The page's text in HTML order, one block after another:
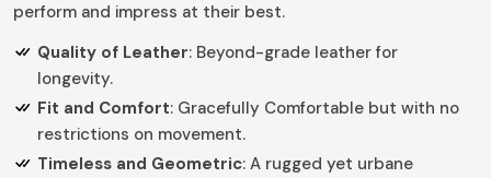
perform and impress at their best.
Quality of Leather: Beyond-grade leather for
longevity.
Fit and Comfort: Gracefully Comfortable but with no
restrictions on movement.
Timeless and Geometric: A rugged yet urbane